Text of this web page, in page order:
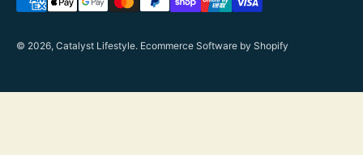
© 2026, Catalyst Lifestyle. Ecommerce Software by Shopify